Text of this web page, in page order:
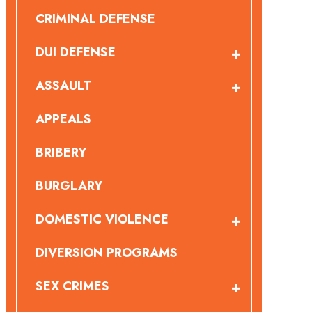
CRIMINAL DEFENSE
DUI DEFENSE
ASSAULT
APPEALS
BRIBERY
BURGLARY
DOMESTIC VIOLENCE
DIVERSION PROGRAMS
SEX CRIMES